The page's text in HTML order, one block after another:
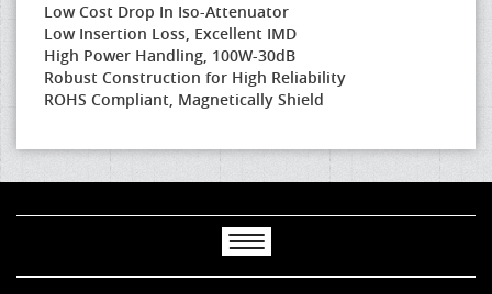
Low Cost Drop In Iso-Attenuator
Low Insertion Loss, Excellent IMD
High Power Handling, 100W-30dB
Robust Construction for High Reliability
ROHS Compliant, Magnetically Shield